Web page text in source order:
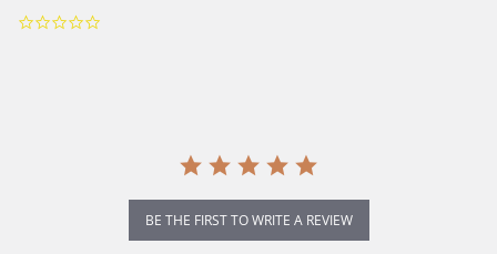
BE THE FIRST TO WRITE A REVIEW